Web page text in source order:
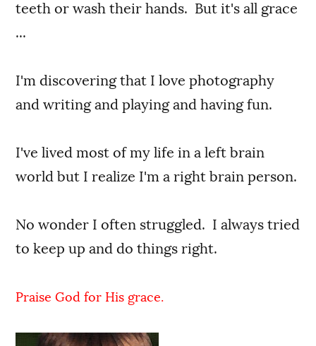
teeth or wash their hands. But it's all grace
...
I'm discovering that I love photography
and writing and playing and having fun.
I've lived most of my life in a left brain
world but I realize I'm a right brain person.
No wonder I often struggled. I always tried
to keep up and do things right.
Praise God for His grace.